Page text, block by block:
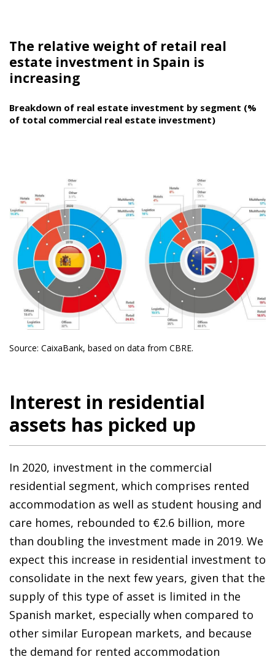
The relative weight of retail real
estate investment in Spain is
increasing
Breakdown of real estate investment by segment (%
of total commercial real estate investment)
Source: CaixaBank, based on data from CBRE.
Interest in residential
assets has picked up
In 2020, investment in the commercial
residential segment, which comprises rented
accommodation as well as student housing and
care homes, rebounded to €2.6 billion, more
than doubling the investment made in 2019. We
expect this increase in residential investment to
consolidate in the next few years, given that the
supply of this type of asset is limited in the
Spanish market, especially when compared to
other similar European markets, and because
the demand for rented accommodation